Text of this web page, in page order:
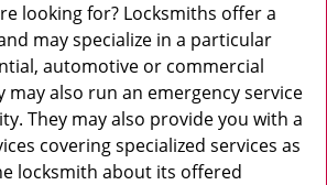
looking for? Locksmiths offer a
may specialize in a particular
automotive or commercial
may also run an emergency service
They may also provide you with a
covering specialized services as
locksmith about its offered